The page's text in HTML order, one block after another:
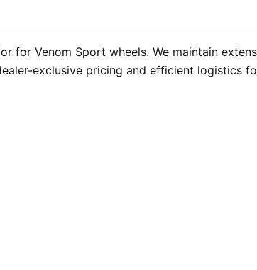
for Venom Sport wheels. We maintain
exclusive pricing and efficient logistics